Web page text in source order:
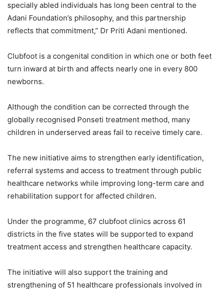
specially abled individuals has long been central to the
Adani Foundation’s philosophy, and this partnership
reflects that commitment,” Dr Priti Adani mentioned.
Clubfoot is a congenital condition in which one or both feet
turn inward at birth and affects nearly one in every 800
newborns.
Although the condition can be corrected through the
globally recognised Ponseti treatment method, many
children in underserved areas fail to receive timely care.
The new initiative aims to strengthen early identification,
referral systems and access to treatment through public
healthcare networks while improving long-term care and
rehabilitation support for affected children.
Under the programme, 67 clubfoot clinics across 61
districts in the five states will be supported to expand
treatment access and strengthen healthcare capacity.
The initiative will also support the training and
strengthening of 51 healthcare professionals involved in